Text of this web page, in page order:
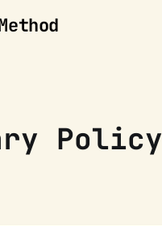
Policy